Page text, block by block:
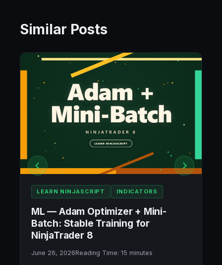
Similar Posts
LEARN NINJASCRIPT INDICATORS
ML — Adam Optimizer + Mini-
Batch: Stable Training for
NinjaTrader 8
June 26, 2026Reading Time: 15 minutes